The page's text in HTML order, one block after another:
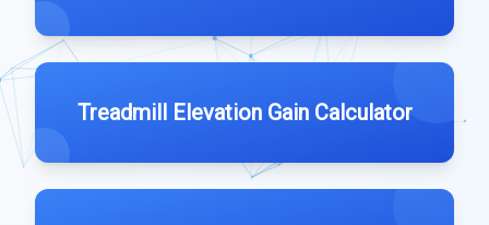
Treadmill Elevation Gain Calculator